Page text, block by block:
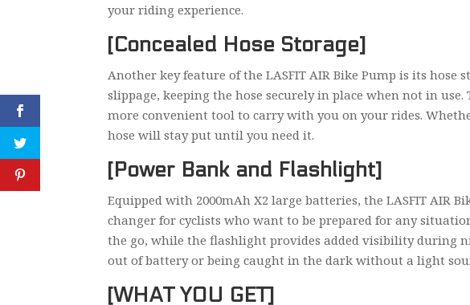
your riding experience.
[Concealed Hose Storage]
Another key feature of the LASFIT AIR Bike Pump is its
slippage, keeping the hose securely in place when not in
more convenient tool to carry with you on your rides.
hose will stay put until you need it.
[Power Bank and Flashlight]
Equipped with 2000mAh X2 large batteries, the LASFIT AIR
changer for cyclists who want to be prepared for any
the go, while the flashlight provides added visibility during
out of battery or being caught in the dark without a light
[WHAT YOU GET]